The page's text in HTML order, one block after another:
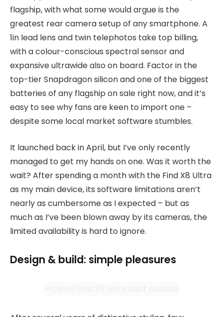
flagship, with what some would argue is the
greatest rear camera setup of any smartphone. A
1in lead lens and twin telephotos take top billing,
with a colour-conscious spectral sensor and
expansive ultrawide also on board. Factor in the
top-tier Snapdragon silicon and one of the biggest
batteries of any flagship on sale right now, and it’s
easy to see why fans are keen to import one –
despite some local market software stumbles.
It launched back in April, but I’ve only recently
managed to get my hands on one. Was it worth the
wait? After spending a month with the Find X8 Ultra
as my main device, its software limitations aren’t
nearly as cumbersome as I expected – but as
much as I’ve been blown away by its cameras, the
limited availability is hard to ignore.
Design & build: simple pleasures